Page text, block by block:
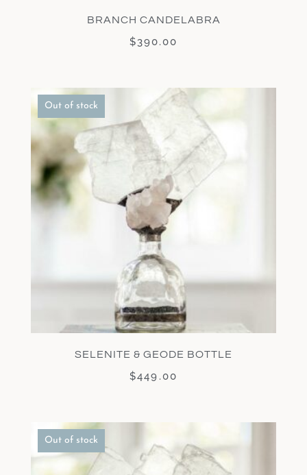
BRANCH CANDELABRA
$390.00
Out of stock
SELENITE & GEODE BOTTLE
$449.00
Out of stock